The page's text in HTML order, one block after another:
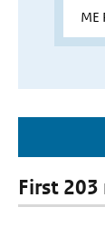
First 203